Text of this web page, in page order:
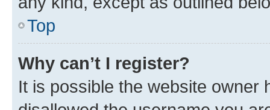
Top
Why can’t I register?
It is possible the website owner